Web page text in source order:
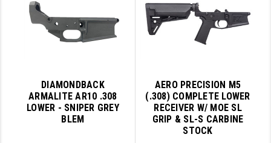
VG6 PRECISION
WAHRHEIT
WMD GUNSDIAMONDBACK
ARMALITE AR10 .308
LOWER - SNIPER GREY
BLEM
AERO PRECISION M5
(.308) COMPLETE LOWER
RECEIVER W/ MOE SL
GRIP & SL-S CARBINE
STOCK